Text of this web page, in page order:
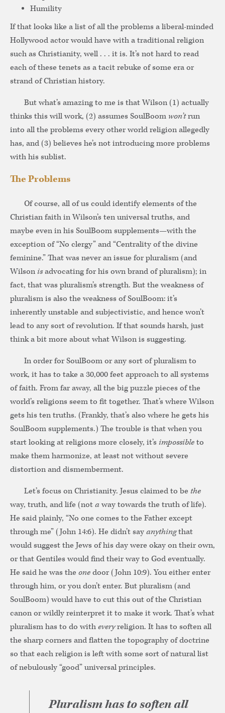
Humility
If that looks like a list of all the problems a liberal-minded
Hollywood actor would have with a traditional religion
such as Christianity, well . . . it is. It’s not hard to read
each of these tenets as a tacit rebuke of some era or
strand of Christian history.
But what’s amazing to me is that Wilson (1) actually
thinks this will work, (2) assumes SoulBoom won’trun
into all the problems every other world religion allegedly
has, and (3) believes he’s not introducing more problems
with his sublist.
The Problems
Of course, all of us could identify elements of the
Christian faith in Wilson’s ten universal truths, and
maybe even in his SoulBoom supplements—with the
exception of “No clergy” and “Centrality of the divine
feminine.” That was never an issue for pluralism (and
Wilson isadvocating for his own brand of pluralism); in
fact, that was pluralism’s strength. But the weakness of
pluralism is also the weakness of SoulBoom: it’s
inherently unstable and subjectivistic, and hence won’t
lead to any sort of revolution. If that sounds harsh, just
think a bit more about what Wilson is suggesting.
In order for SoulBoom or any sort of pluralism to
work, it has to take a 30,000 feet approach to all systems
of faith. From far away, all the big puzzle pieces of the
world’s religions seem to fit together. That’s where Wilson
gets his ten truths. (Frankly, that’s also where he gets his
SoulBoom supplements.) The trouble is that when you
start looking at religions more closely, it’s impossibleto
make them harmonize, at least not without severe
distortion and dismemberment.
Let’s focus on Christianity. Jesus claimed to be the
way, truth, and life (notaway towards the truth of life).
He said plainly, “No one comes to the Father except
through me” (John 14:6). He didn’t sayanythingthat
would suggest the Jews of his day were okay on their own,
or that Gentiles would find their way to God eventually.
He said he was the onedoor (John 10:9). You either enter
through him, or you don’t enter. But pluralism (and
SoulBoom) would have to cut this out of the Christian
canon or wildly reinterpret it to make it work. That’s what
pluralism has to do witheveryreligion. It has to soften all
the sharp corners and flatten the topography of doctrine
so that each religion is left with some sort of natural list
of nebulously “good” universal principles.
Pluralism has to soften all